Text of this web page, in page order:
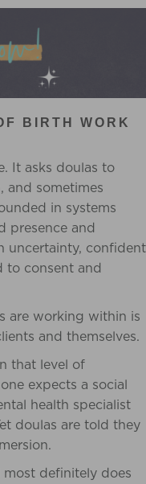
BIRTH WORK
It asks doulas to
and sometimes
in systems
presence and
uncertainty, confident
to consent and
are working within is
and themselves.
that level of
expects a social
health specialist
doulas are told they
definitely does